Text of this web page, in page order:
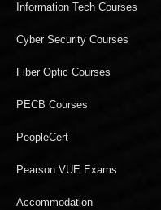
Information Tech Courses
Cyber Security Courses
Fiber Optic Courses
PECB Courses
PeopleCert
Pearson VUE Exams
Accommodation